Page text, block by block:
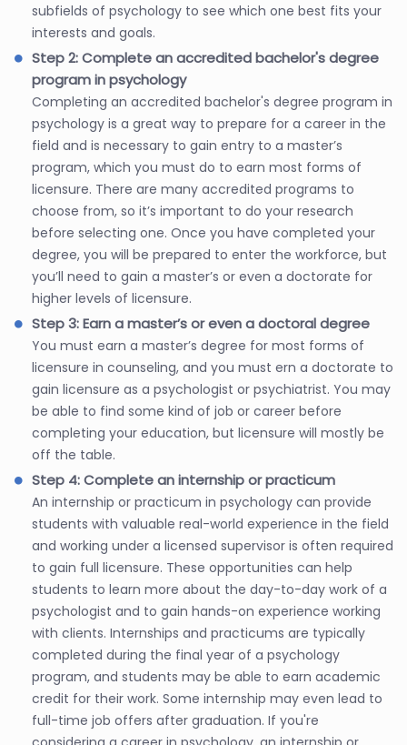
subfields of psychology to see which one best fits your
interests and goals.
Step 2: Complete an accredited bachelor's degree
program in psychology
Completing an accredited bachelor's degree program in
psychology is a great way to prepare for a career in the
field and is necessary to gain entry to a master’s
program, which you must do to earn most forms of
licensure. There are many accredited programs to
choose from, so it’s important to do your research
before selecting one. Once you have completed your
degree, you will be prepared to enter the workforce, but
you’ll need to gain a master’s or even a doctorate for
higher levels of licensure.
Step 3: Earn a master’s or even a doctoral degree
You must earn a master’s degree for most forms of
licensure in counseling, and you must ern a doctorate to
gain licensure as a psychologist or psychiatrist. You may
be able to find some kind of job or career before
completing your education, but licensure will mostly be
off the table.
Step 4: Complete an internship or practicum
An internship or practicum in psychology can provide
students with valuable real-world experience in the field
and working under a licensed supervisor is often required
to gain full licensure. These opportunities can help
students to learn more about the day-to-day work of a
psychologist and to gain hands-on experience working
with clients. Internships and practicums are typically
completed during the final year of a psychology
program, and students may be able to earn academic
credit for their work. Some internship may even lead to
full-time job offers after graduation. If you're